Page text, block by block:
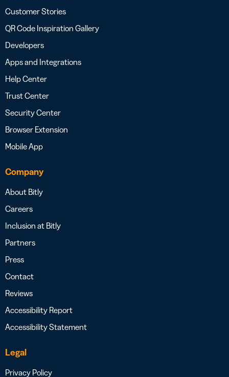
Customer Stories
QR Code Inspiration Gallery
Developers
Apps and Integrations
Help Center
Trust Center
Security Center
Browser Extension
Mobile App
Company
About Bitly
Careers
Inclusion at Bitly
Partners
Press
Contact
Reviews
Accessibility Report
Accessibility Statement
Legal
Privacy Policy